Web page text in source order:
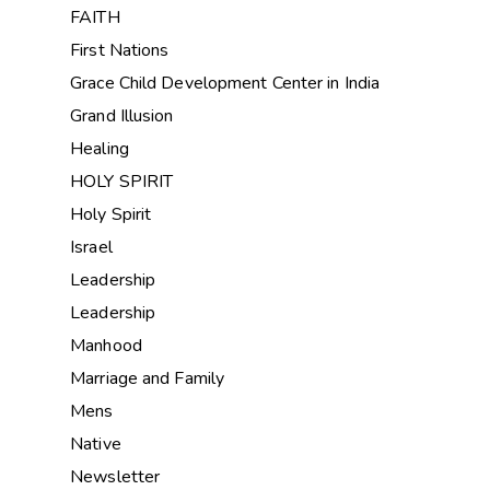
FAITH
First Nations
Grace Child Development Center in India
Grand Illusion
Healing
HOLY SPIRIT
Holy Spirit
Israel
Leadership
Leadership
Manhood
Marriage and Family
Mens
Native
Newsletter